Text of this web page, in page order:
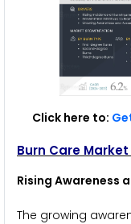
Click here to:
Burn Care
Rising Awareness
The growing